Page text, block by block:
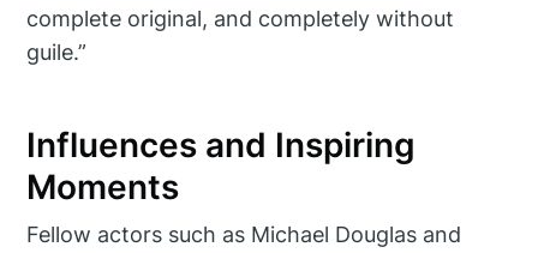
complete original, and completely without
guile.”
Influences and Inspiring
Moments
Fellow actors such as Michael Douglas and